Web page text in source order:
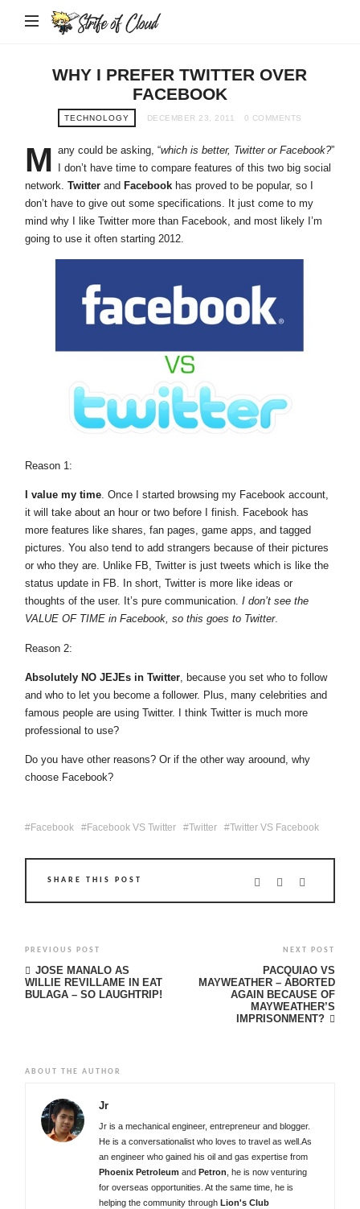
Strife
Cloud
WHY I PREFER TWITTER OVER
FACEBOOK
TECHNOLOGY DECEMBER 23, 2011 0 COMMENTS
M any could be asking, “which is better, Twitter or Facebook?”
I don’t have time to compare features of this two big social
network.Twitter and Facebook has proved to be popular, so I
don’t have to give out some specifications. It just come to my
mind why I like Twitter more than Facebook, and most likely I’m
going to use it often starting 2012.
Reason 1:
I value my time. Once I started browsing my Facebook account,
it will take about an hour or two before I finish. Facebook has
more features like shares, fan pages, game apps, and tagged
pictures. You also tend to add strangers because of their pictures
or who they are. Unlike FB, Twitter is just tweets which is like the
status update in FB. In short, Twitter is more like ideas or
thoughts of the user. It’s pure communication.I don’t see the
VALUE OF TIME in Facebook, so this goes to Twitter.
Reason 2:
Absolutely NO JEJEs in Twitter , because you set who to follow
and who to let you become a follower. Plus, many celebrities and
famous people are using Twitter. I think Twitter is much more
professional to use?
Do you have other reasons? Or if the other way aroound, why
choose Facebook?
Facebook Facebook VS Twitter Twitter Twitter VS Facebook
SHARE THIS POST
PREVIOUS POST
JOSE MANALO AS
WILLIE REVILLAME IN EAT
BULAGA – SO LAUGHTRIP!
NEXT POST
PACQUIAO VS
MAYWEATHER – ABORTED
AGAIN BECAUSE OF
MAYWEATHER’S
IMPRISONMENT?
ABOUT THE AUTHOR
Jr
Jr is a mechanical engineer, entrepreneur and blogger.
He is a conversationalist who loves to travel as well.As
an engineer who gained his oil and gas expertise from
Phoenix Petroleum and Petron, he is now venturing
for overseas opportunities. At the same time, he is
helping the community through Lion's Club